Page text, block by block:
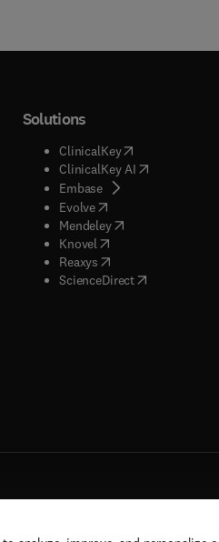
window
)
Solutions
ClinicalKey(opens in new
ClinicalKey AI( opens in new
Embase( opens in new tab/
Evolve( opens in new tab/
Mendeley( opens in new tab/
Knovel opens in new tab/
Reaxys opens in new tab/
ScienceDirect( opens in new